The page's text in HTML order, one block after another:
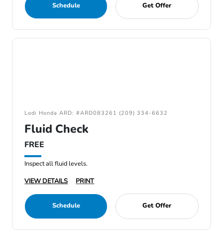
Schedule Get Offer
Lodi Honda ARD: #ARD083261 (209) 334-6632
Fluid Check
FREE
Inspect all fluid levels.
VIEW DETAILS
PRINT
Schedule Get Offer